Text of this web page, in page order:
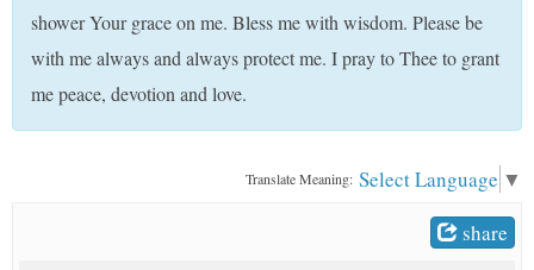
shower Your grace on me. Bless me with wisdom. Please be
with me always and always protect me. I pray to Thee to grant
me peace, devotion and love.
Translate Meaning: Select Language ▼
share